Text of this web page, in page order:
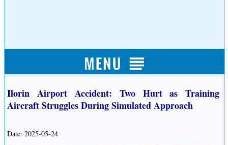
Ilorin Airport Accident: Two Hurt as Training
Aircraft Struggles During Simulated Approach
Date: 2025-05-24